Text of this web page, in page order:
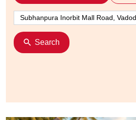
Search